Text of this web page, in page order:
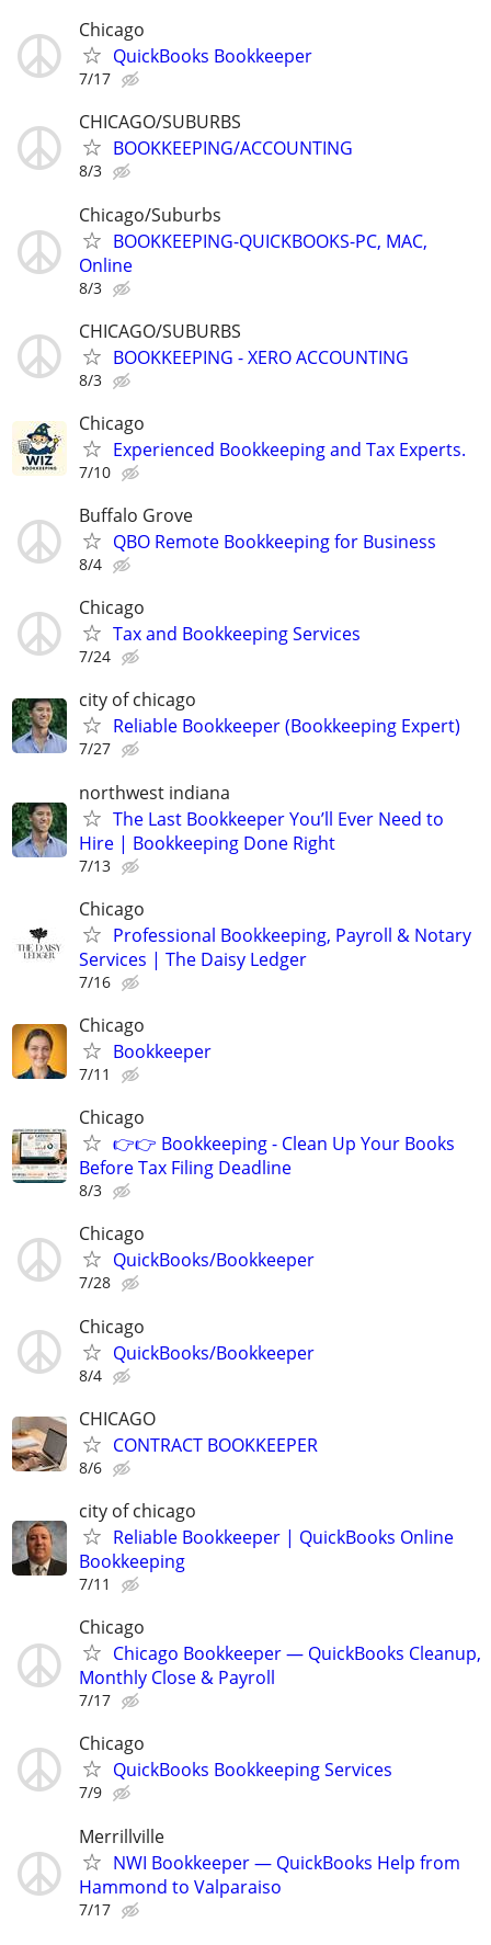
Chicago
QuickBooks Bookkeeper
7/17
CHICAGO/SUBURBS
BOOKKEEPING/ACCOUNTING
8/3
Chicago/Suburbs
BOOKKEEPING-QUICKBOOKS-PC, MAC,
Online
8/3
CHICAGO/SUBURBS
BOOKKEEPING - XERO ACCOUNTING
8/3
Chicago
Experienced Bookkeeping and Tax Experts.
7/10
Buffalo Grove
QBO Remote Bookkeeping for Business
8/4
Chicago
Tax and Bookkeeping Services
7/24
city of chicago
Reliable Bookkeeper (Bookkeeping Expert)
7/27
northwest indiana
The Last Bookkeeper You’ll Ever Need to
Hire | Bookkeeping Done Right
7/13
Chicago
Professional Bookkeeping, Payroll & Notary
Services | The Daisy Ledger
7/16
Chicago
Bookkeeper
7/11
Chicago
👉👉 Bookkeeping - Clean Up Your Books
Before Tax Filing Deadline
8/3
Chicago
QuickBooks/Bookkeeper
7/28
Chicago
QuickBooks/Bookkeeper
8/4
CHICAGO
CONTRACT BOOKKEEPER
8/6
city of chicago
Reliable Bookkeeper | QuickBooks Online
Bookkeeping
7/11
Chicago
Chicago Bookkeeper — QuickBooks Cleanup,
Monthly Close & Payroll
7/17
Chicago
QuickBooks Bookkeeping Services
7/9
Merrillville
NWI Bookkeeper — QuickBooks Help from
Hammond to Valparaiso
7/17